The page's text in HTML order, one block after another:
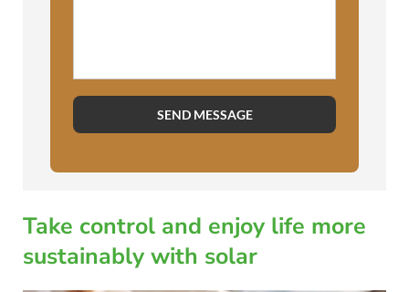
Take control and enjoy life more
sustainably with solar